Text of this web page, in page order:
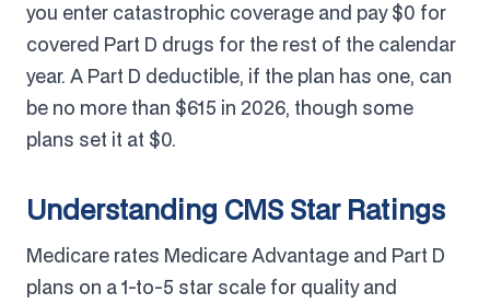
you enter catastrophic coverage and pay $0 for
covered Part D drugs for the rest of the calendar
year. A Part D deductible, if the plan has one, can
be no more than $615 in 2026, though some
plans set it at $0.
Understanding CMS Star Ratings
Medicare rates Medicare Advantage and Part D
plans on a 1-to-5 star scale for quality and